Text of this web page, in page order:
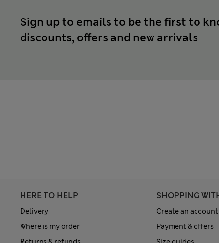
Sign up to emails to be the first to
discounts, offers and new arrivals
HERE TO HELP
Delivery
Where is my order
SHOPPING
Create an account
Payment & offers